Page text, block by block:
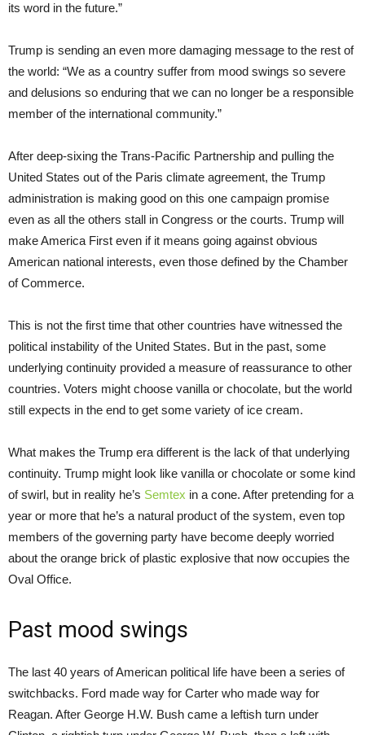
its word in the future.”
Trump is sending an even more damaging message to the rest of
the world: “We as a country suffer from mood swings so severe
and delusions so enduring that we can no longer be a responsible
member of the international community.”
After deep-sixing the Trans-Pacific Partnership and pulling the
United States out of the Paris climate agreement, the Trump
administration is making good on this one campaign promise
even as all the others stall in Congress or the courts. Trump will
make America First even if it means going against obvious
American national interests, even those defined by the Chamber
of Commerce.
This is not the first time that other countries have witnessed the
political instability of the United States. But in the past, some
underlying continuity provided a measure of reassurance to other
countries. Voters might choose vanilla or chocolate, but the world
still expects in the end to get some variety of ice cream.
What makes the Trump era different is the lack of that underlying
continuity. Trump might look like vanilla or chocolate or some kind
of swirl, but in reality he’s Semtex in a cone. After pretending for a
year or more that he’s a natural product of the system, even top
members of the governing party have become deeply worried
about the orange brick of plastic explosive that now occupies the
Oval Office.
Past mood swings
The last 40 years of American political life have been a series of
switchbacks. Ford made way for Carter who made way for
Reagan. After George H.W. Bush came a leftish turn under